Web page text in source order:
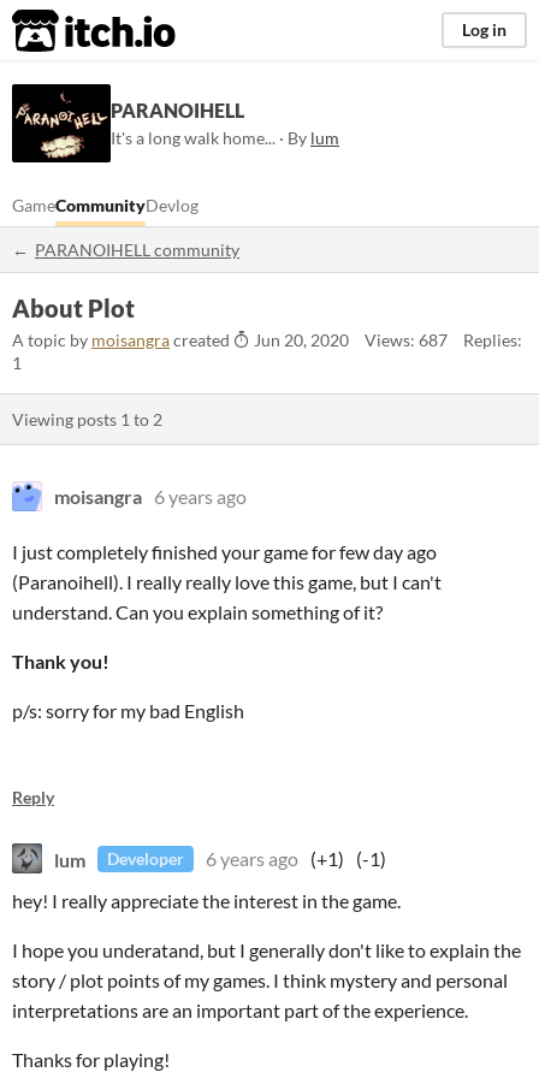
itch.io Log in
PARANOIHELL
It's a long walk home... · By lum
GameCommunityDevlog
PARANOIHELL community
About Plot
A topic by moisangracreated Jun 20, 2020 Views: 687
Replies:
1
Viewing posts 1 to 2
moisangra 6 years ago
I just completely finished your game for few day ago
(Paranoihell). I really really love this game, but I can't
understand. Can you explain something of it?
Thank you!
p/s: sorry for my bad English
Reply
lum Developer 6 years ago (+1)
(-1)
hey! I really appreciate the interest in the game.
I hope you underatand, but I generally don't like to explain the
story / plot points of my games. I think mystery and personal
interpretations are an important part of the experience.
Thanks for playing!